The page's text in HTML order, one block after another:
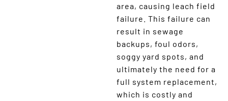
area, causing leach field
failure. This failure can
result in sewage
backups, foul odors,
soggy yard spots, and
ultimately the need for a
full system replacement,
which is costly and